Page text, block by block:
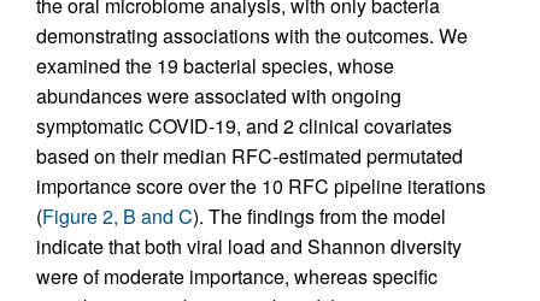
the oral microbiome analysis, with only bacteria
demonstrating associations with the outcomes. We
examined the 19 bacterial species, whose
abundances were associated with ongoing
symptomatic COVID-19, and 2 clinical covariates
based on their median RFC-estimated permutated
importance score over the 10 RFC pipeline iterations
(Figure 2, B and C). The findings from the model
indicate that both viral load and Shannon diversity
were of moderate importance, whereas specific